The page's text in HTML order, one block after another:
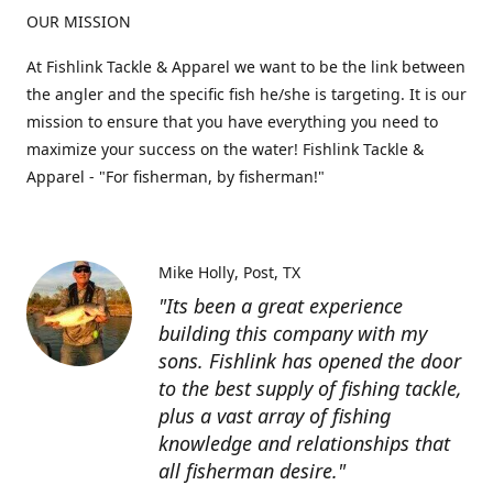
OUR MISSION
At Fishlink Tackle & Apparel we want to be the link between
the angler and the specific fish he/she is targeting. It is our
mission to ensure that you have everything you need to
maximize your success on the water! Fishlink Tackle &
Apparel - "For fisherman, by fisherman!"
"Its been a great experience
building this company with my
sons. Fishlink has opened the door
to the best supply of fishing tackle,
plus a vast array of fishing
knowledge and relationships that
all fisherman desire."
Mike Holly Post, TX